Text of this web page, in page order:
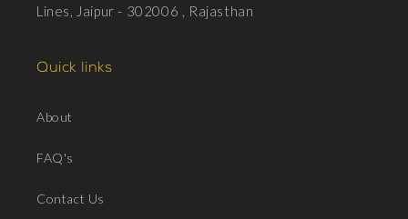
Lines, Jaipur - 302006 , Rajasthan
Quick links
About
FAQ's
Contact Us